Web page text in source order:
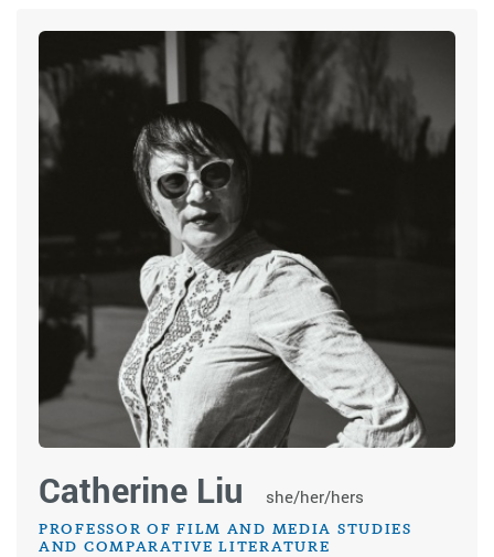
Catherine Liu she/her/hers
PROFESSOR OF FILM AND MEDIA STUDIES
AND COMPARATIVE LITERATURE